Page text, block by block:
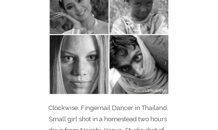
Clockwise: Fingernail Dancer in Thailand.
Small girl shot in a homestead two hours